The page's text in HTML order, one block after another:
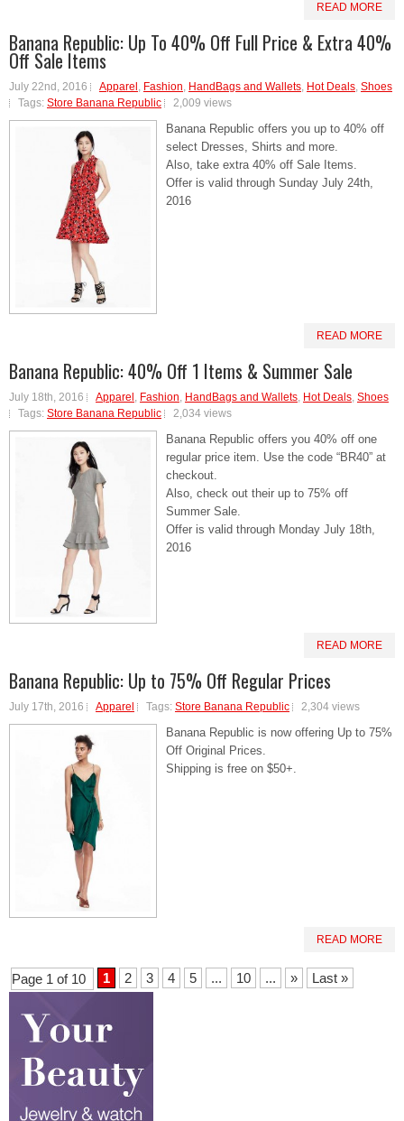
READ MORE
Banana Republic: Up To 40% Off Full Price & Extra 40%
Off Sale Items
July 22nd, 2016 Apparel , Fashion, HandBags and Wallets, Hot Deals, Shoes
Tags: Store Banana Republic 2,009 views
Banana Republic offers you up to 40% off
select Dresses, Shirts and more.
Also, take extra 40% off Sale Items.
Offer is valid through Sunday July 24th,
2016
READ MORE
Banana Republic: 40% Off 1 Items & Summer Sale
July 18th, 2016 Apparel, Fashion, HandBags and Wallets, Hot Deals, Shoes
Tags: Store Banana Republic 2,034 views
Banana Republic offers you 40% off one
regular price item. Use the code “BR40” at
checkout.
Also, check out their up to 75% off
Summer Sale.
Offer is valid through Monday July 18th,
2016
READ MORE
Banana Republic: Up to 75% Off Regular Prices
July 17th, 2016 Apparel Tags: Store Banana Republic 2,304 views
Banana Republic is now offering Up to 75%
Off Original Prices.
Shipping is free on $50+.
READ MORE
Page 1 of 10 1 2 3 4 5 ... 10 ... » Last »